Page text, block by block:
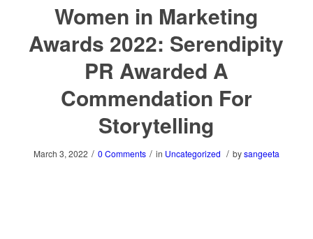
Women in Marketing
Awards 2022: Serendipity
PR Awarded A
Commendation For
Storytelling
March 3, 2022 / 0 Comments / in Uncategorized / bysangeeta